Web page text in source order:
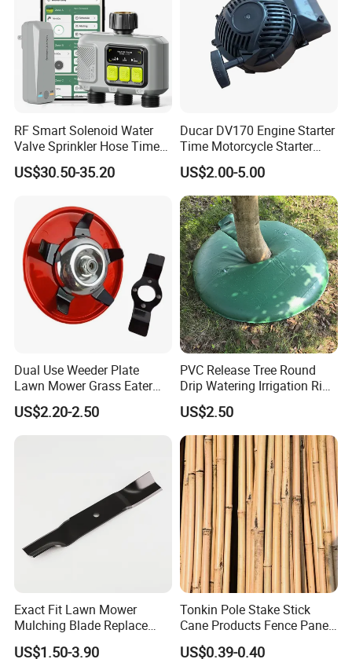
Q1:What are the advantages of our factory?
A1:Our factory is specialized in supply pvc hose,irrigation tool
and garden tool over 10 years,and our aim is to provide our
world-class quality, on-time delivery and excellent after-sales
services
Q2:How about our products?
RF Smart Solenoid Water
Valve Sprinkler Hose Timer
for Garden Watering Hct-
658-HCG-003
US$30.50-35.20
Ducar DV170 Engine Starter
Time Motorcycle Starter
Recoil
US$2.00-5.00
Dual Use Weeder Plate
Lawn Mower Grass Eater
Trimmer Head Brush Cutter
Spare Parts
US$2.20-2.50
PVC Release Tree Round
Drip Watering Irrigation Ring
Bag Tree Watering Ring
US$2.50
Exact Fit Lawn Mower
Mulching Blade Replace
01005337, 01005337p,
US$1.50-3.90
Tonkin Pole Stake Stick
Cane Products Fence Panel
Flowerstick Bamboo for
US$0.39-0.40